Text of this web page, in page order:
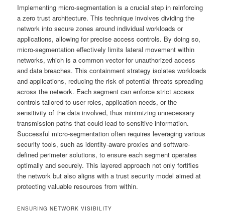
Implementing micro-segmentation is a crucial step in reinforcing
a zero trust architecture. This technique involves dividing the
network into secure zones around individual workloads or
applications, allowing for precise access controls. By doing so,
micro-segmentation effectively limits lateral movement within
networks, which is a common vector for unauthorized access
and data breaches. This containment strategy isolates workloads
and applications, reducing the risk of potential threats spreading
across the network. Each segment can enforce strict access
controls tailored to user roles, application needs, or the
sensitivity of the data involved, thus minimizing unnecessary
transmission paths that could lead to sensitive information.
Successful micro-segmentation often requires leveraging various
security tools, such as identity-aware proxies and software-
defined perimeter solutions, to ensure each segment operates
optimally and securely. This layered approach not only fortifies
the network but also aligns with a trust security model aimed at
protecting valuable resources from within.
ENSURING NETWORK VISIBILITY